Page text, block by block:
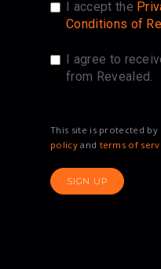
I accept the
Conditions of
I agree to
from Revealed.
This site is protected by
policyand terms of
SIGN UP